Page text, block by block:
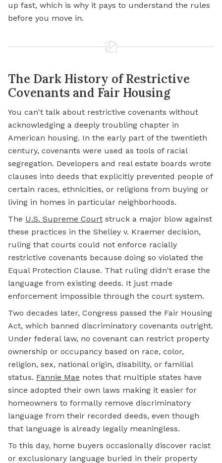
up fast, which is why it pays to understand the rules
before you move in.
The Dark History of Restrictive
Covenants and Fair Housing
You can't talk about restrictive covenants without
acknowledging a deeply troubling chapter in
American housing. In the early part of the twentieth
century, covenants were used as tools of racial
segregation. Developers and real estate boards wrote
clauses into deeds that explicitly prevented people of
certain races, ethnicities, or religions from buying or
living in homes in particular neighborhoods.
The U.S. Supreme Court struck a major blow against
these practices in the Shelley v. Kraemer decision,
ruling that courts could not enforce racially
restrictive covenants because doing so violated the
Equal Protection Clause. That ruling didn't erase the
language from existing deeds. It just made
enforcement impossible through the court system.
Two decades later, Congress passed the Fair Housing
Act, which banned discriminatory covenants outright.
Under federal law, no covenant can restrict property
ownership or occupancy based on race, color,
religion, sex, national origin, disability, or familial
status. Fannie Mae notes that multiple states have
since adopted their own laws making it easier for
homeowners to formally remove discriminatory
language from their recorded deeds, even though
that language is already legally meaningless.
To this day, home buyers occasionally discover racist
or exclusionary language buried in their property